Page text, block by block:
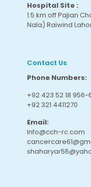
Hospital Site :
1.5 km off Pajian
Nala) Raiwind
Contact Us
Phone Numbers:
+92 423 52 18 956-
+92 321 4411270
Email:
info@cch-rc.com